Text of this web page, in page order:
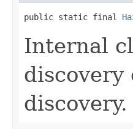
public static final
Internal
discovery.